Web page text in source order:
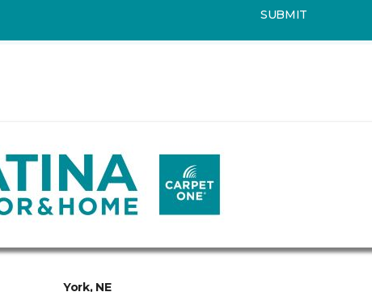
SUBMIT
York, NE